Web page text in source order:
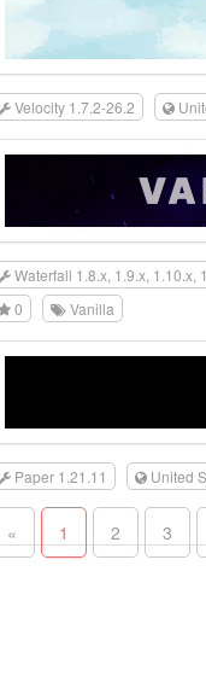
Velocity 1.7.2-26.2
Waterfall 1.8.x, 1.9.x, 1.10.x,
0
Vanilla
Paper 1.21.11 United
« 1 2 3